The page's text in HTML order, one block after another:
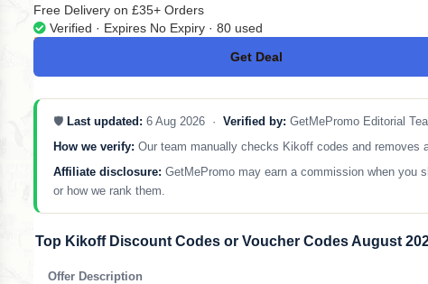
Free Delivery on £35+ Orders
Verified · Expires No Expiry · 80 used
Get Deal
No Code
🛡️ Last updated: 6 Aug 2026 · Verified by: GetMePromo Editorial
How we verify: Our team manually checks Kikoff codes and removes
Affiliate disclosure: GetMePromo may earn a commission when you
or how we rank them.
Top Kikoff Discount Codes or Voucher Codes August
Offer Description